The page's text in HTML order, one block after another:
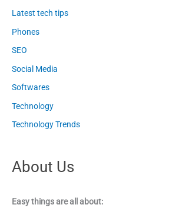
Latest tech tips
Phones
SEO
Social Media
Softwares
Technology
Technology Trends
About Us
Easy things are all about: